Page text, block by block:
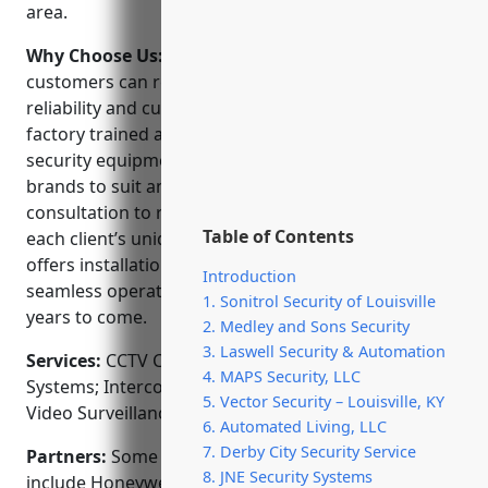
Table of Contents
Introduction
1. Sonitrol Security of Louisville
2. Medley and Sons Security
3. Laswell Security & Automation
4. MAPS Security, LLC
5. Vector Security – Louisville, KY
6. Automated Living, LLC
7. Derby City Security Service
8. JNE Security Systems
area.
Why Choose Us:
customers can rely on Automated Living’s expertise,
reliability and customer service. Our technicians are
factory trained and certified to install the latest
security equipment. We carry a wide range of
brands to suit any budget and perform a
consultation to recommend the ideal solution for
each client’s unique needs. Automated Living also
offers installation, service and repair to ensure
seamless operation of your security system for
years to come.
Services: CCTV Camera Installation; Access Control
Systems; Intercom Systems; Alarm Monitoring;
Video Surveillance Consultation
Partners: Some of our key manufacturer partners
include Honeywell, Axis Communications, Avigilon